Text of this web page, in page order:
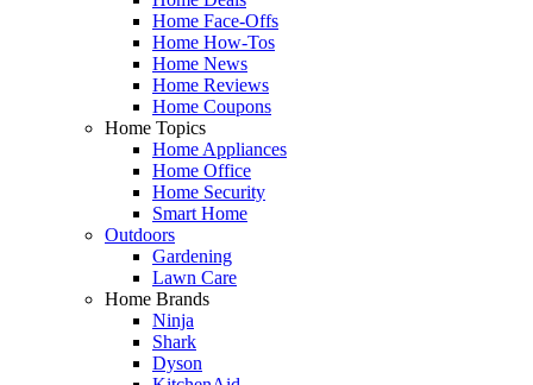
Home Face-Offs
Home How-Tos
Home News
Home Reviews
Home Coupons
Home Topics
Home Appliances
Home Office
Home Security
Smart Home
Outdoors
Gardening
Lawn Care
Home Brands
Ninja
Shark
Dyson